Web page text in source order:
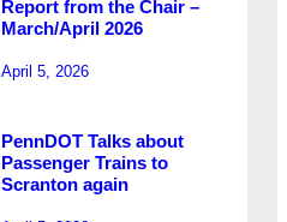
Report from the Chair –
March/April 2026
April 5, 2026
PennDOT Talks about
Passenger Trains to
Scranton again